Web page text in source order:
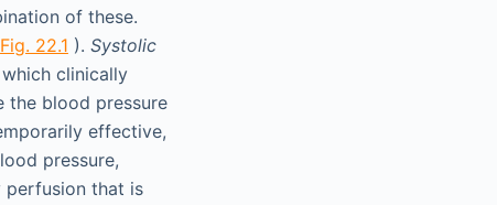
of these.
Fig. 22.1 ). Systolic
clinically
the blood pressure
effective,
pressure,
perfusion that is